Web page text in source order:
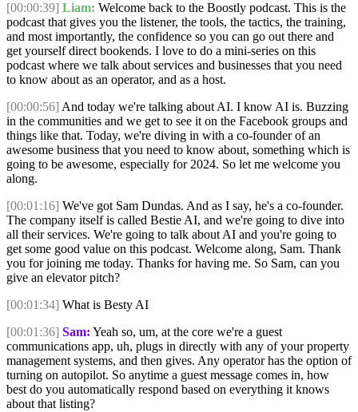
[00:00:39] Liam: Welcome back to the Boostly podcast. This is the
podcast that gives you the listener, the tools, the tactics, the training,
and most importantly, the confidence so you can go out there and
get yourself direct bookends. I love to do a mini-series on this
podcast where we talk about services and businesses that you need
to know about as an operator, and as a host.
[00:00:56] And today we're talking about AI. I know AI is. Buzzing
in the communities and we get to see it on the Facebook groups and
things like that. Today, we're diving in with a co-founder of an
awesome business that you need to know about, something which is
going to be awesome, especially for 2024. So let me welcome you
along.
[00:01:16] We've got Sam Dundas. And as I say, he's a co-founder.
The company itself is called Bestie AI, and we're going to dive into
all their services. We're going to talk about AI and you're going to
get some good value on this podcast. Welcome along, Sam. Thank
you for joining me today. Thanks for having me. So Sam, can you
give an elevator pitch?
[00:01:34] What is Besty AI
[00:01:36] Sam: Yeah so, um, at the core we're a guest
communications app, uh, plugs in directly with any of your property
management systems, and then gives. Any operator has the option of
turning on autopilot. So anytime a guest message comes in, how
best do you automatically respond based on everything it knows
about that listing?